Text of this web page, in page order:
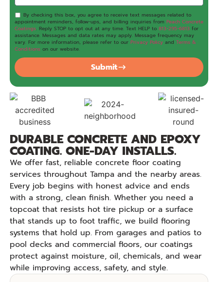
By checking this box, you agree to receive text messages related to
appointment reminders, follow-ups, and billing inquiries from Peach Concrete
Coatings. Reply STOP to opt out at any time. Text HELP to 813-295-6813 for
assistance. Messages and data rates may apply. Message frequency may
vary. For more information, please refer to our Privacy Policy and Terms &
Conditions on our website.
Submit
DURABLE CONCRETE AND EPOXY
COATING. ONE-DAY INSTALLS.
We offer fast, reliable concrete floor coating
services throughout Tampa and the nearby areas.
Every job begins with honest advice and ends
with a strong, clean finish. Whether you need a
topcoat that resists hot tire pickup or a surface
that stands up to foot traffic, we build flooring
systems that hold up. From garages and patios to
pool decks and commercial floors, our coatings
protect against moisture, oil, chemicals, and wear
while improving access, safety, and style.